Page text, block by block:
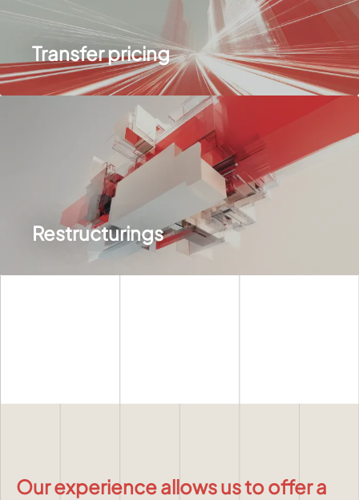
Transfer pricing
Restructurings
Our experience allows us to offer a